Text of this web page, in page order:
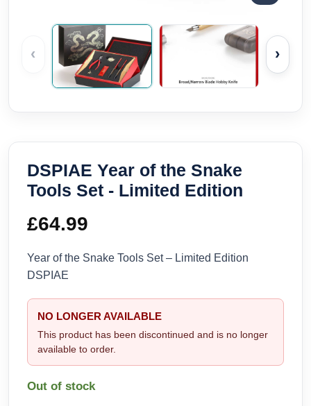
‹ ›
DSPIAE Year of the Snake
Tools Set - Limited Edition
£64.99
Year of the Snake Tools Set – Limited Edition
DSPIAE
NO LONGER AVAILABLE
This product has been discontinued and is no longer
available to order.
Out of stock